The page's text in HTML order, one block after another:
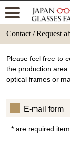
Contact / Request
Please feel free to
the production area
optical frames or
E-mail form
* are required